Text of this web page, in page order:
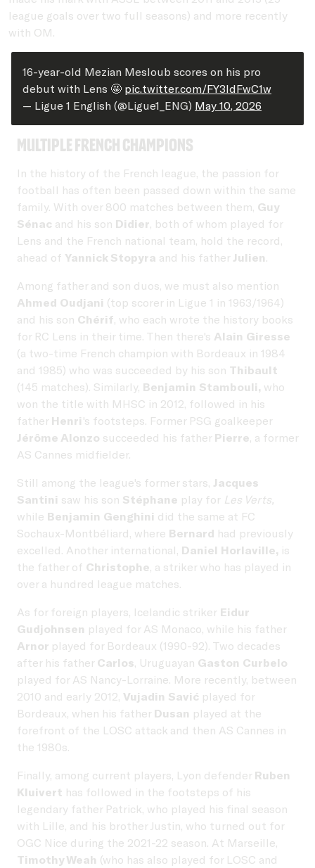
league goals over two full seasons) and more recently
with OM.
16-year-old Mezian Mesloub scores on his pro
debut with Lens 🤩 pic.twitter.com/FY3IdFwC1w
— Ligue 1 English (@Ligue1_ENG) May 10, 2026
Multiple French Champions
In the history of the French league, the passion for
football has often been passed down within the same
family. With over 800 matches between them, Guy
Sénac and his son Didier, both of whom played for
Lens and the French national team, hold the record,
ahead of Yannick Stopyra and his father Julien.
Among father and son duos, we must also mention
Ahmed Oudjani (top scorer in Ligue 1 in 1963/1964)
and his son Chérif, who each wrote the history books
for RC Lens in their time. Then there's Alain Giresse
(a two-time French champion with Bordeaux in 1984
and 1985) who was succeeded by his son Thibault
(145 matches). Similarly, Benjamin Stambouli, who
won the title with MHSC in 2012, followed in his
father Henri 's footsteps. Former PSG goalkeeper
Jérôme Alonzo succeeded his father Pierre, a former
AS Cannes midfielder.
Still among the league's former stars, Jacques
Santini saw his son Stéphane play for Les Verts,
while Benjamin Genghini did the same at FC
Sochaux-Montbéliard, where Bernard had previously
excelled. Another international, Daniel Horlaville, is
the father of Christophe, a striker who has played in
over a hundred league matches.
As for foreign players, Icelandic striker Eidur
Gudjohnsen played for AS Monaco, while his father
Arnor played for Bordeaux (1990-92). Two decades
after his father Carlos, Uruguayan Gaston Curbelo
played for AS Nancy-Lorraine. More recently, between
2010 and early 2012, Vujadin Savić played for
Bordeaux, when his father Dusan played at the
forefront of the LOSC attack and then AS Cannes in
the 1980s.
Finally, among current players, Lyon defender Ruben
Kluivert has followed in the footsteps of his
legendary father Patrick, who played his final season
with Lille, and his brother Justin, who turned out for
OGC Nice during the 2021-22 season. At Marseille,
Timothy Weah (who has also played for LOSC and